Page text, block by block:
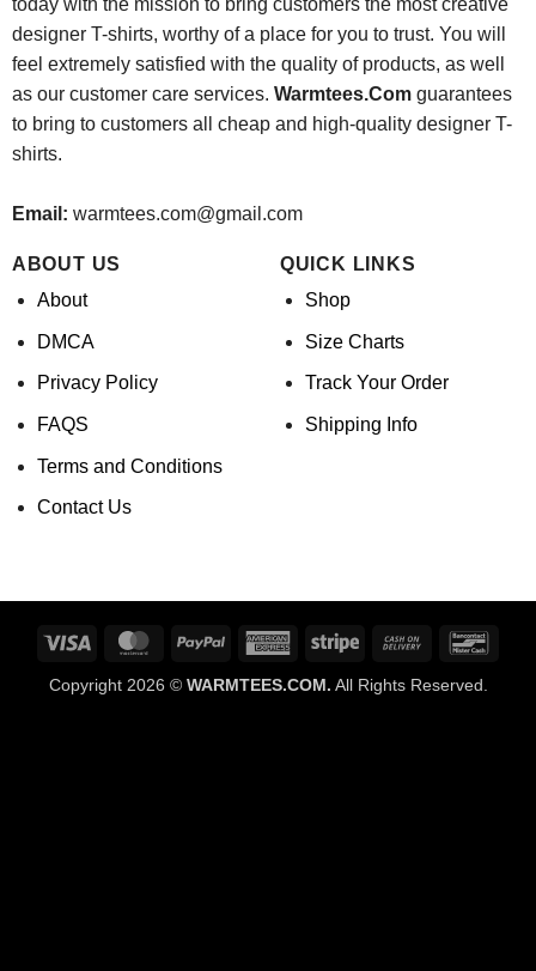
designer T-shirts, worthy of a place for you to trust. You will
feel extremely satisfied with the quality of products, as well
as our customer care services. Warmtees.Comguarantees
to bring to customers all cheap and high-quality designer T-
shirts.
Email: warmtees.com@gmail.com
ABOUT US
About
DMCA
Privacy Policy
FAQS
Terms and Conditions
Contact Us
QUICK LINKS
Shop
Size Charts
Track Your Order
Shipping Info
Visa MasterCardPayPal
AmericanStripe
Cash
Delivery
Copyright 2026 © WARMTEES.COM. All Rights Reserved.